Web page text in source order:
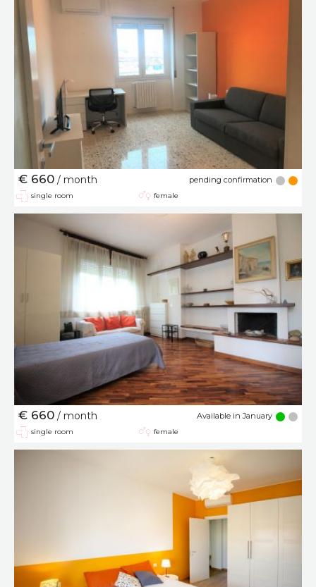
€ 660 / month pending confirmation
single room female
€ 660 / month Available in January
single room female